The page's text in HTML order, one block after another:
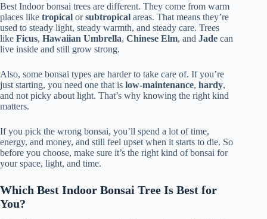
Best Indoor bonsai trees are different. They come from warm
places like tropical orsubtropical areas. That means they’re
used to steady light, steady warmth, and steady care. Trees
like Ficus, Hawaiian Umbrella, Chinese Elm, and Jade can
live inside and still grow strong.
Also, some bonsai types are harder to take care of. If you’re
just starting, you need one that is low-maintenance, hardy,
and not picky about light. That’s why knowing the right kind
matters.
If you pick the wrong bonsai, you’ll spend a lot of time,
energy, and money, and still feel upset when it starts to die. So
before you choose, make sure it’s the right kind of bonsai for
your space, light, and time.
Which Best Indoor Bonsai Tree Is Best for
You?